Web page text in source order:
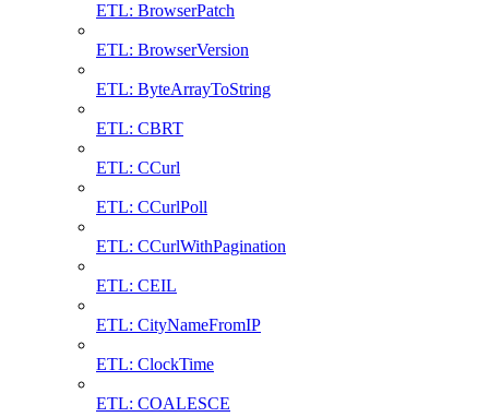
ETL: BrowserPatch
ETL: BrowserVersion
ETL: ByteArrayToString
ETL: CBRT
ETL: CCurl
ETL: CCurlPoll
ETL: CCurlWithPagination
ETL: CEIL
ETL: CityNameFromIP
ETL: ClockTime
ETL: COALESCE